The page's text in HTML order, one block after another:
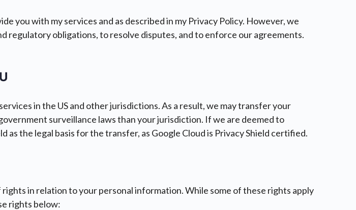
you with my services and as described in my Privacy Policy. However, we
regulatory obligations, to resolve disputes, and to enforce our agreements.
in the US and other jurisdictions. As a result, we may transfer your
surveillance laws than your jurisdiction. If we are deemed to
the legal basis for the transfer, as Google Cloud is Privacy Shield certified.
in relation to your personal information. While some of these rights apply
rights below: